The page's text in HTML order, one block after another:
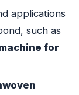
applications
such as
for